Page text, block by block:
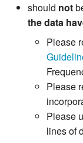
should not
the data
Please
Please
Please
lines of